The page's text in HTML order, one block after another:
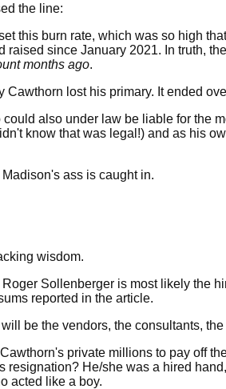
the line:
this burn rate, which was so high
raised since January 2021. In truth,
months ago.
lost his primary. It ended
also under law be liable for the
know that was legal!) and as his
ass is caught in.
wisdom.
Sollenberger is most likely the
reported in the article.
be the vendors, the consultants,
private millions to pay off
resignation? He/she was a hired
acted like a boy.